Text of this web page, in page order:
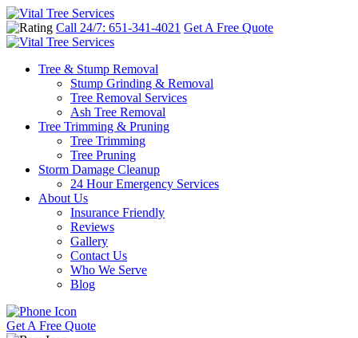
Call 24/7: 651-341-4021 Get A Free Quote
Tree & Stump Removal
Stump Grinding & Removal
Tree Removal Services
Ash Tree Removal
Tree Trimming & Pruning
Tree Trimming
Tree Pruning
Storm Damage Cleanup
24 Hour Emergency Services
About Us
Insurance Friendly
Reviews
Gallery
Contact Us
Who We Serve
Blog
Get A Free Quote